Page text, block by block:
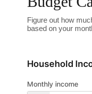
Figure out how
based on your
Household
Monthly income